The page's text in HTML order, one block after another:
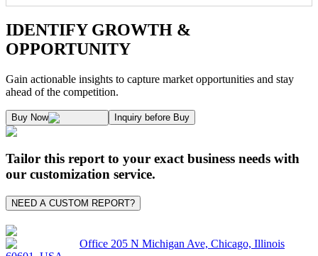
Chapter 1. Market Snapshot
1.2. Market Segmentation
1.3.1. Top Investment Pockets
1.3.3. Market Indicators Analysis
1.4. Industry Ecosystem Analysis
1.4.1. 360-Analysis
Research Methodology
Supply and Demand Dynamics:
A. Supply Side Analysis:
We begin by assessing how suppliers contribute to overall market revenue
As the final step, we conduct a Pareto analysis to evaluate market
IDENTIFY GROWTH &
OPPORTUNITY
Gain actionable insights to capture market opportunities and stay
ahead of the competition.
Buy Now Inquiry before Buy
Tailor this report to your exact business needs with
our customization service.
NEED A CUSTOM REPORT?
Office 205 N Michigan Ave, Chicago, Illinois